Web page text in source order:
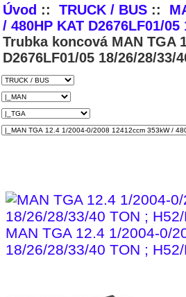
Úvod ::TRUCK / BUS ::
/ 480HP KAT D2676LF01/
Trubka koncová MAN TGA
D2676LF01/05 18/26/28/33/
MAN TGA 12.4 1/2004-0/
18/26/28/33/40 TON ;